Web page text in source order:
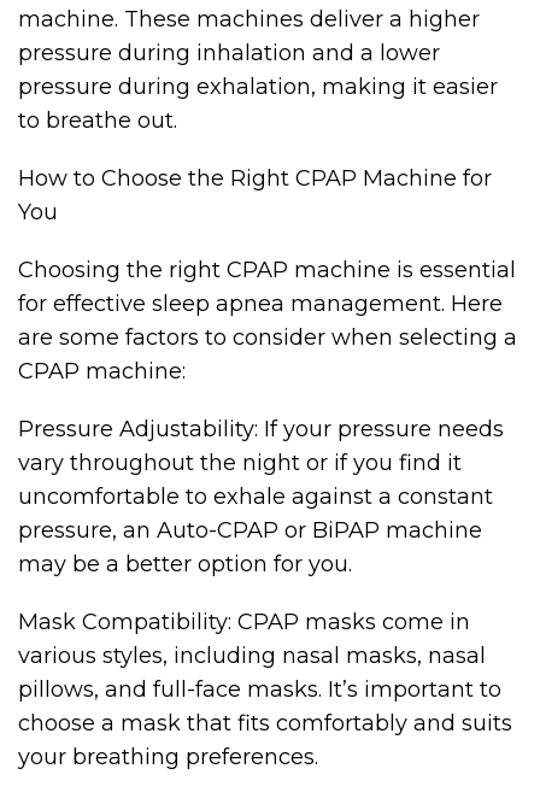
machine. These machines deliver a higher
pressure during inhalation and a lower
pressure during exhalation, making it easier
to breathe out.
How to Choose the Right CPAP Machine for
You
Choosing the right CPAP machine is essential
for effective sleep apnea management. Here
are some factors to consider when selecting a
CPAP machine:
Pressure Adjustability: If your pressure needs
vary throughout the night or if you find it
uncomfortable to exhale against a constant
pressure, an Auto-CPAP or BiPAP machine
may be a better option for you.
Mask Compatibility: CPAP masks come in
various styles, including nasal masks, nasal
pillows, and full-face masks. It’s important to
choose a mask that fits comfortably and suits
your breathing preferences.